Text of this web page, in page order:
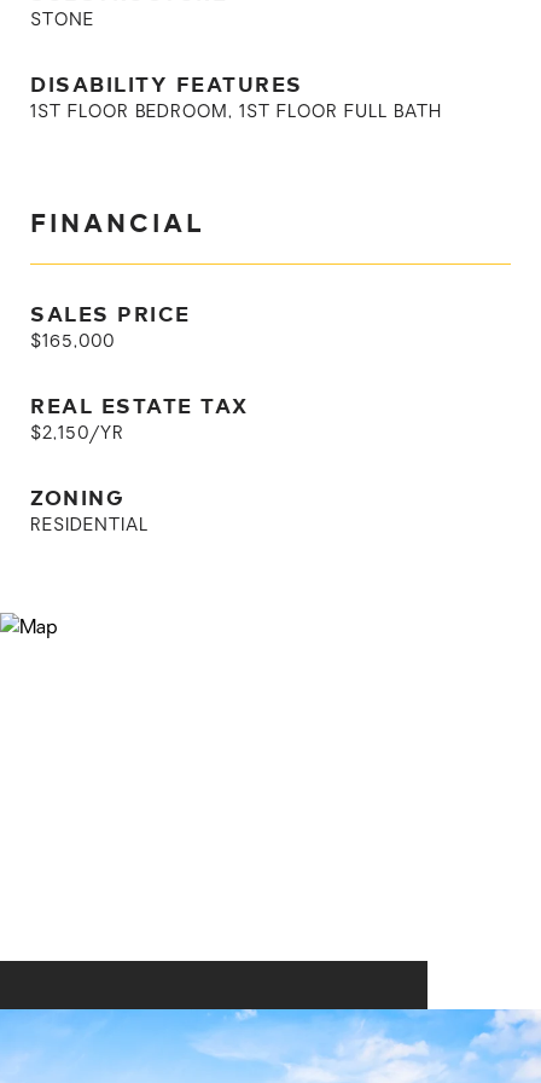
STONE
DISABILITY FEATURES
1ST FLOOR BEDROOM, 1ST FLOOR FULL BATH
FINANCIAL
SALES PRICE
$165,000
REAL ESTATE TAX
$2,150/YR
ZONING
RESIDENTIAL